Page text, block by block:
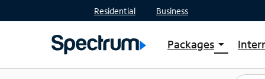
Residential Business
Packages arrow_drop_down
Shop Packages